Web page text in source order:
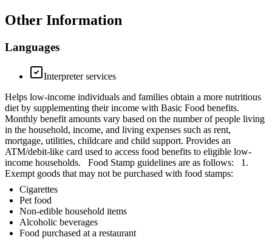
Other Information
Languages
Interpreter services
Helps low-income individuals and families obtain a more nutritious
diet by supplementing their income with Basic Food benefits.
Monthly benefit amounts vary based on the number of people living
in the household, income, and living expenses such as rent,
mortgage, utilities, childcare and child support. Provides an
ATM/debit-like card used to access food benefits to eligible low-
income households. Food Stamp guidelines are as follows: 1.
Exempt goods that may not be purchased with food stamps:
Cigarettes
Pet food
Non-edible household items
Alcoholic beverages
Food purchased at a restaurant